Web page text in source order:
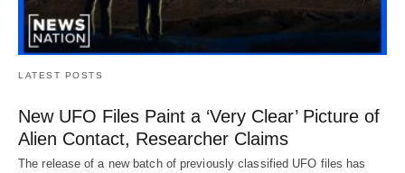
LATEST POSTS
New UFO Files Paint a ‘Very Clear’ Picture of
Alien Contact, Researcher Claims
The release of a new batch of previously classified UFO files has